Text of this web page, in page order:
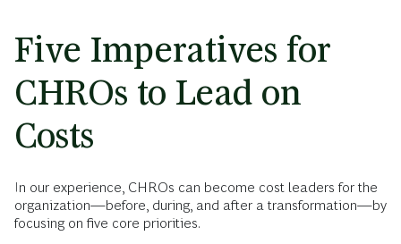
Five Imperatives for
CHROs to Lead on
Costs
In our experience, CHROs can become cost leaders for the
organization—before, during, and after a transformation—by
focusing on five core priorities.